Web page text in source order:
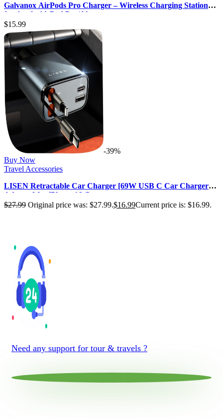
Galvanox AirPods Pro Charger – Wireless Charging Station
for Apple AirPod Pro/Ai…
$15.99
-39%
Buy Now
Travel Accessories
LISEN Retractable Car Charger [69W USB C Car Charger
Adapter] for iPhone 16 Car …
$27.99 Original price was: $27.99.$16.99Current price is: $16.99.
Need any support for tour & travels ?